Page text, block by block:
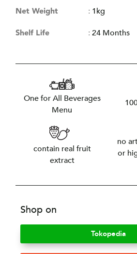
Net Weight : 1kg
Shelf Life :24 Months
One for All Beverages
Menu
contain real fruit
extract
no
or
Shop on
Tokopedia